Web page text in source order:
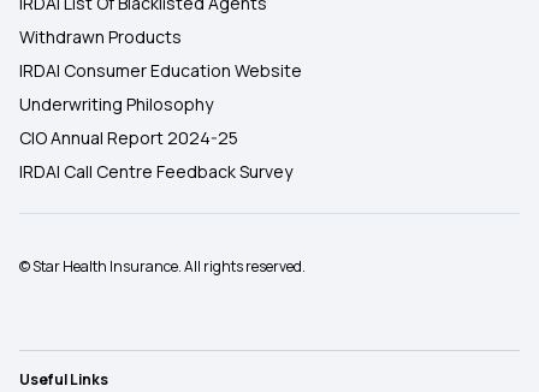
Withdrawn Products
IRDAI Consumer Education Website
Underwriting Philosophy
CIO Annual Report 2024-25
IRDAI Call Centre Feedback Survey
© Star Health Insurance. All rights reserved.
Useful Links